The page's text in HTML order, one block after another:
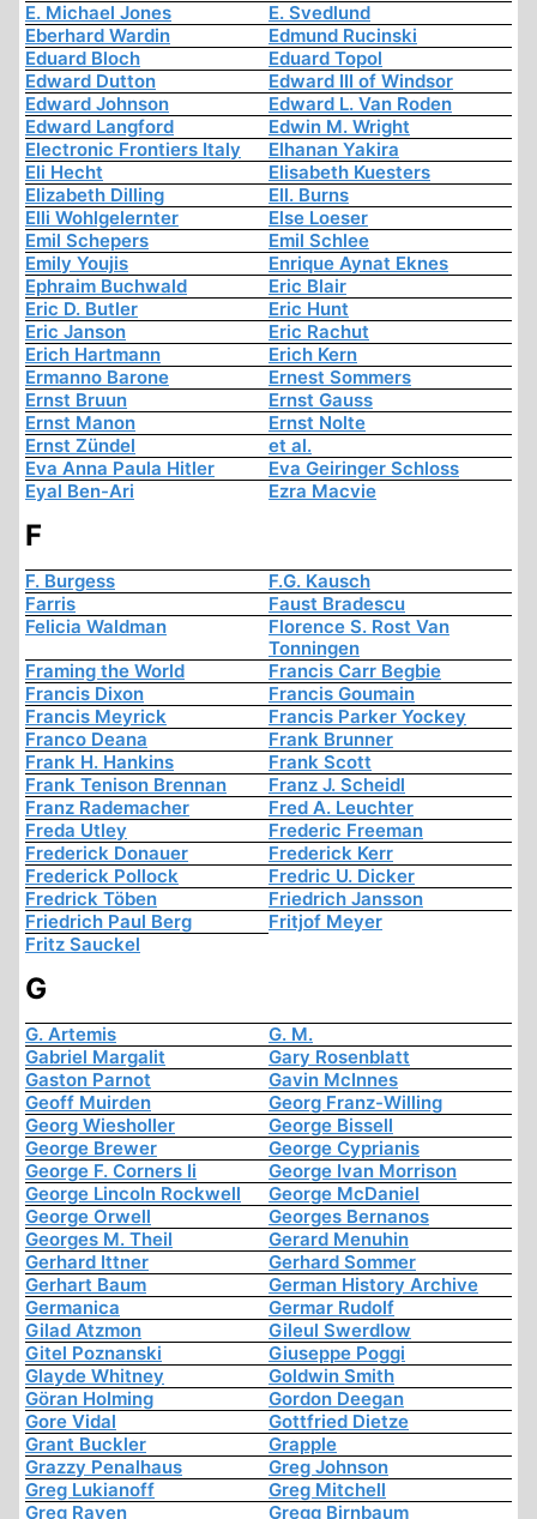
E. Michael Jones
E. Svedlund
Eberhard Wardin
Edmund Rucinski
Eduard Bloch
Eduard Topol
Edward Dutton
Edward III of Windsor
Edward Johnson
Edward L. Van Roden
Edward Langford
Edwin M. Wright
Electronic Frontiers Italy
Elhanan Yakira
Eli Hecht
Elisabeth Kuesters
Elizabeth Dilling
Ell. Burns
Elli Wohlgelernter
Else Loeser
Emil Schepers
Emil Schlee
Emily Youjis
Enrique Aynat Eknes
Ephraim Buchwald
Eric Blair
Eric D. Butler
Eric Hunt
Eric Janson
Eric Rachut
Erich Hartmann
Erich Kern
Ermanno Barone
Ernest Sommers
Ernst Bruun
Ernst Gauss
Ernst Manon
Ernst Nolte
Ernst Zündel
et al.
Eva Anna Paula Hitler
Eva Geiringer Schloss
Eyal Ben-Ari
Ezra Macvie
F
F. Burgess
F.G. Kausch
Farris
Faust Bradescu
Felicia Waldman
Florence S. Rost Van
Tonningen
Framing the World
Francis Carr Begbie
Francis Dixon
Francis Goumain
Francis Meyrick
Francis Parker Yockey
Franco Deana
Frank Brunner
Frank H. Hankins
Frank Scott
Frank Tenison Brennan
Franz J. Scheidl
Franz Rademacher
Fred A. Leuchter
Freda Utley
Frederic Freeman
Frederick Donauer
Frederick Kerr
Frederick Pollock
Fredric U. Dicker
Fredrick Töben
Friedrich Jansson
Friedrich Paul Berg
Fritjof Meyer
Fritz Sauckel
G
G. Artemis
G. M.
Gabriel Margalit
Gary Rosenblatt
Gaston Parnot
Gavin McInnes
Geoff Muirden
Georg Franz-Willing
Georg Wiesholler
George Bissell
George Brewer
George Cyprianis
George F. Corners Ii
George Ivan Morrison
George Lincoln Rockwell
George McDaniel
George Orwell
Georges Bernanos
Georges M. Theil
Gerard Menuhin
Gerhard Ittner
Gerhard Sommer
Gerhart Baum
German History Archive
Germanica
Germar Rudolf
Gilad Atzmon
Gileul Swerdlow
Gitel Poznanski
Giuseppe Poggi
Glayde Whitney
Goldwin Smith
Göran Holming
Gordon Deegan
Gore Vidal
Gottfried Dietze
Grant Buckler
Grapple
Grazzy Penalhaus
Greg Johnson
Greg Lukianoff
Greg Mitchell
Greg Raven
Gregg Birnbaum